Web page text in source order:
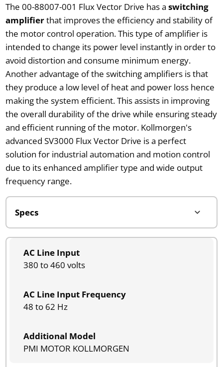
The 00-88007-001 Flux Vector Drive has a switching
amplifierthat improves the efficiency and stability of
the motor control operation. This type of amplifier is
intended to change its power level instantly in order to
avoid distortion and consume minimum energy.
Another advantage of the switching amplifiers is that
they produce a low level of heat and power loss hence
making the system efficient. This assists in improving
the overall durability of the drive while ensuring steady
and efficient running of the motor. Kollmorgen's
advanced SV3000 Flux Vector Drive is a perfect
solution for industrial automation and motion control
due to its enhanced amplifier type and wide output
frequency range.
AC Line Input
380 to 460 volts
AC Line Input Frequency
48 to 62 Hz
Additional Model
PMI MOTOR KOLLMORGEN